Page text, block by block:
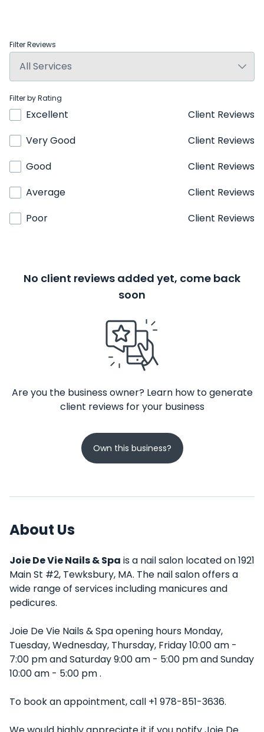
Filter Reviews
Filter by Rating
Excellent
Client Reviews
Very Good
Client Reviews
Good
Client Reviews
Average
Client Reviews
Poor
Client Reviews
No client reviews added yet, come back
soon
Are you the business owner? Learn how to generate
client reviews for your business
Own this business?
About Us
Joie De Vie Nails & Spa is a nail salon located on 1921
Main St #2, Tewksbury, MA. The nail salon offers a
wide range of services including manicures and
pedicures.
Joie De Vie Nails & Spa opening hours Monday,
Tuesday, Wednesday, Thursday, Friday 10:00 am -
7:00 pm and Saturday 9:00 am - 5:00 pm and Sunday
10:00 am - 5:00 pm .
To book an appointment, call +1 978-851-3636.